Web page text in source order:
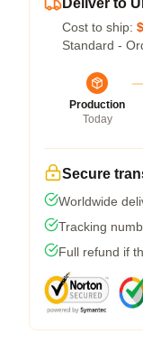
Cost to ship:
Standard -
Production
Today
Secure
Worldwide
Tracking
Full refund if